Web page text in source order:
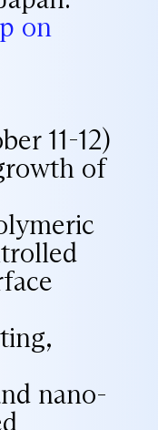
on
11-12)
of
nano-